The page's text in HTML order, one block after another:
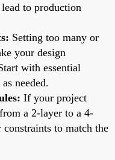
to production
Setting too many or
your design
with essential
needed.
If your project
a 2-layer to a 4-
to match the